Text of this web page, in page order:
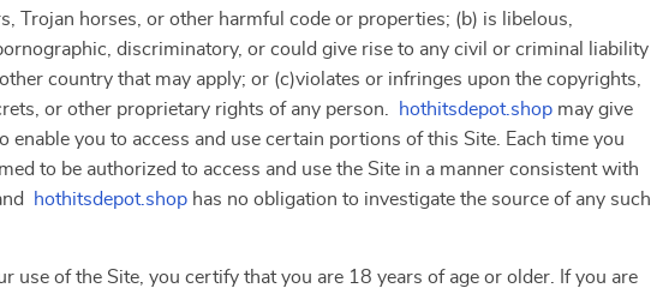
Trojan horses, or other harmful code or properties; (b) is libelous,
discriminatory, or could give rise to any civil or criminal liability
country that may apply; or (c)violates or infringes upon the copyrights,
or other proprietary rights of any person.
hothitsdepot.shop may give
you to access and use certain portions of this Site. Each time you
to be authorized to access and use the Site in a manner consistent with
hothitsdepot.shop has no obligation to investigate the source of any such
use of the Site, you certify that you are 18 years of age or older. If you are